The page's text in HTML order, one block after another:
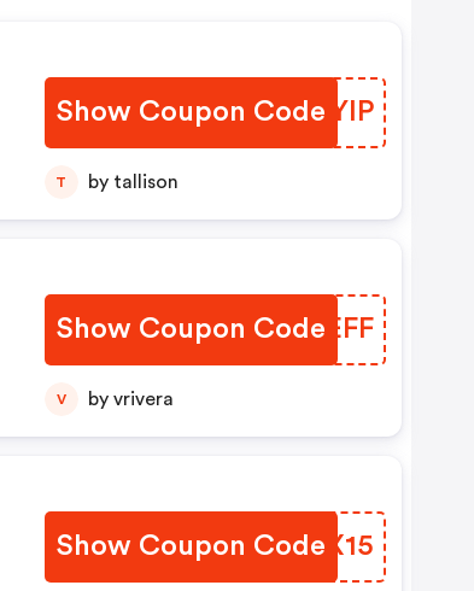
Show Coupon CodeTJRYIP
T by tallison
Show Coupon Code
VMAEFF
V by vrivera
Show Coupon CodeHIGX15